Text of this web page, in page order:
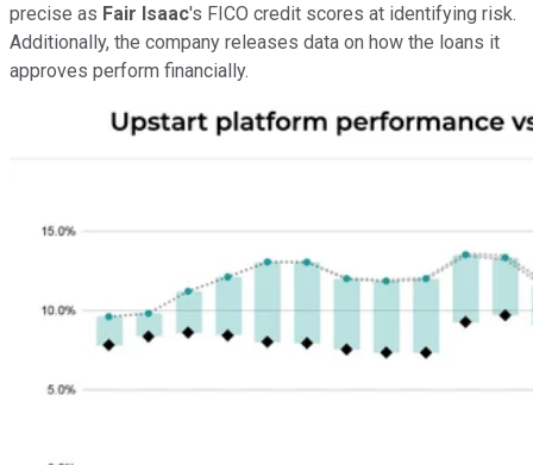
precise as Fair Isaac's FICO credit scores at identifying risk.
Additionally, the company releases data on how the loans it
approves perform financially.